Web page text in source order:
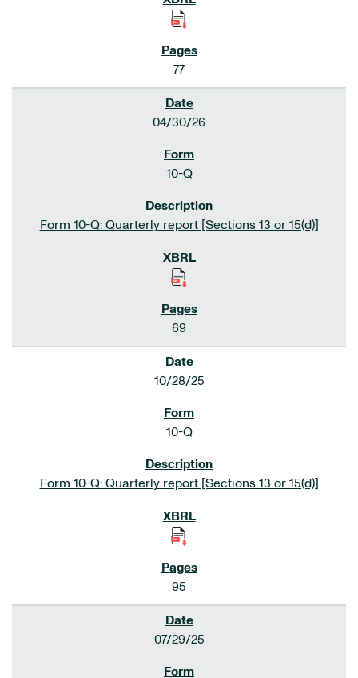
77
04/30/26
10-Q
Form 10-Q: Quarterly report [Sections 13 or 15(d)]
69
10/28/25
10-Q
Form 10-Q: Quarterly report [Sections 13 or 15(d)]
95
07/29/25